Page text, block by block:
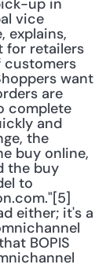
up in
vice
explains,
for retailers
want
are
complete
and
the
buy online,
the buy
to
either; it's a
BOPIS